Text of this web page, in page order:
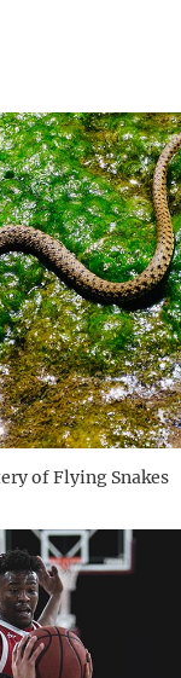
of Flying Snakes